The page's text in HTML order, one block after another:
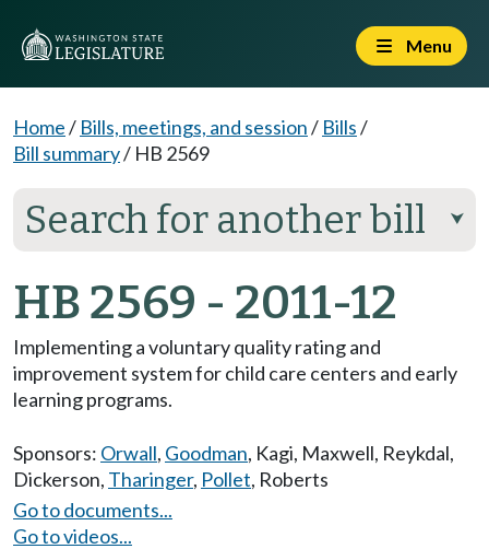
Menu
Home/ Bills, meetings, and session/ Bills/
Bill summary/ HB 2569
Search for another bill ⮟
HB 2569 - 2011-12
Implementing a voluntary quality rating and
improvement system for child care centers and early
learning programs.
Sponsors: Orwall, Goodman, Kagi, Maxwell, Reykdal,
Dickerson, Tharinger, Pollet, Roberts
Go to documents...
Go to videos...